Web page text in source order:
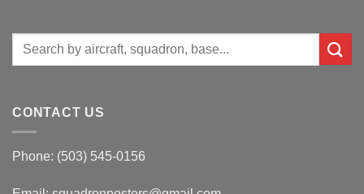
Search
CONTACT US
Phone: (503) 545-0156